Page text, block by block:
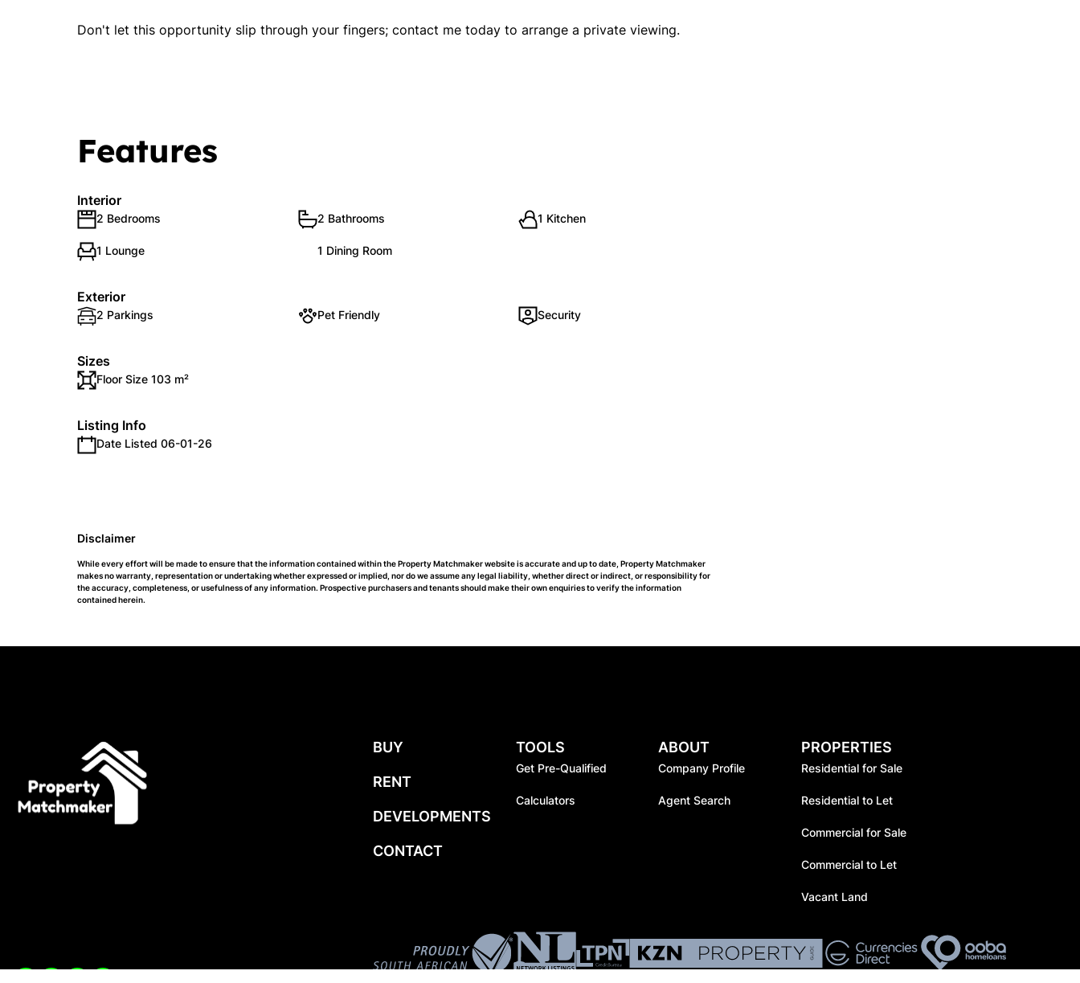
Don't let this opportunity slip through your fingers; contact me today to arrange a private viewing.
Features
Interior
2 Bedrooms 2 Bathrooms 1 Kitchen
1 Lounge 1 Dining Room
Exterior
2 Parkings Pet Friendly Security
Sizes
Floor Size 103 m²
Listing Info
Date Listed 06-01-26
Disclaimer
While every effort will be made to ensure that the information contained within the Property Matchmaker website is accurate and up to date, Property Matchmaker
makes no warranty, representation or undertaking whether expressed or implied, nor do we assume any legal liability, whether direct or indirect, or responsibility for
the accuracy, completeness, or usefulness of any information. Prospective purchasers and tenants should make their own enquiries to verify the information
contained herein.
BUY
RENT
DEVELOPMENTS
CONTACT
TOOLS
Get Pre-Qualified
Calculators
ABOUT
Company Profile
Agent Search
PROPERTIES
Residential for Sale
Residential to Let
Commercial for Sale
Commercial to Let
Vacant Land